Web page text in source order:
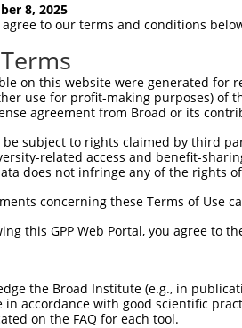
8, 2025
to our terms and conditions
on this website were generated
use for profit-making purposes) of
agreement from Broad or its
be subject to rights claimed by third
related access and benefit-
does not infringe any of the rights
concerning these Terms of Use
this GPP Web Portal, you agree to
the Broad Institute (e.g., in
in accordance with good scientific
on the FAQ for each tool.